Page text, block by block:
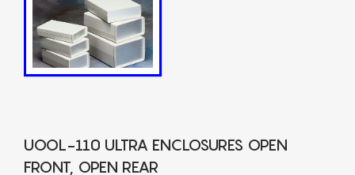
UOOL-110 ULTRA ENCLOSURES OPEN
FRONT, OPEN REAR